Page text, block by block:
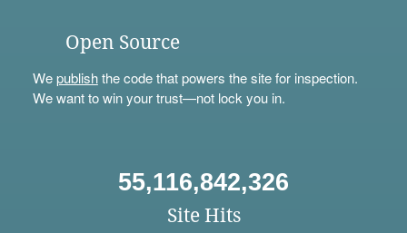
Open Source
Wepublishthe code that powers the site for inspection.
We want to win your trust—not lock you in.
55,116,842,326
Site Hits